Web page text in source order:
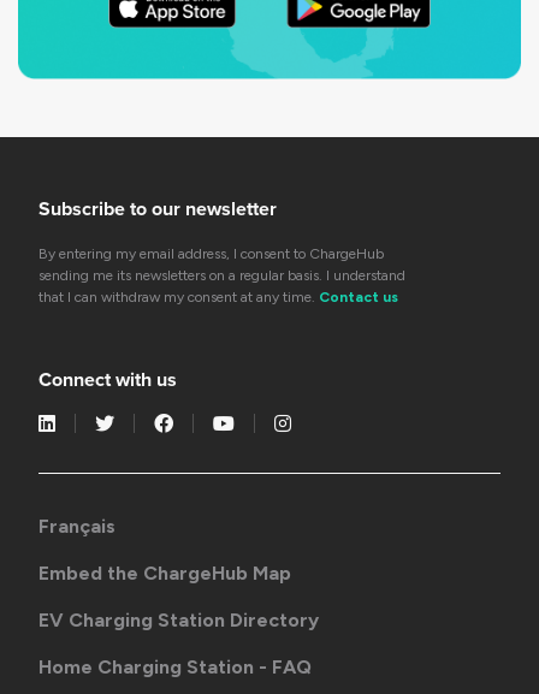
Subscribe to our newsletter
By entering my email address, I consent to ChargeHub
sending me its newsletters on a regular basis. I understand
that I can withdraw my consent at any time. Contact us
Connect with us
Français
Embed the ChargeHub Map
EV Charging Station Directory
Home Charging Station - FAQ